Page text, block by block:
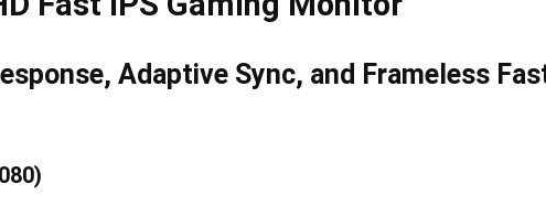
Adaptive Sync, and Frameless